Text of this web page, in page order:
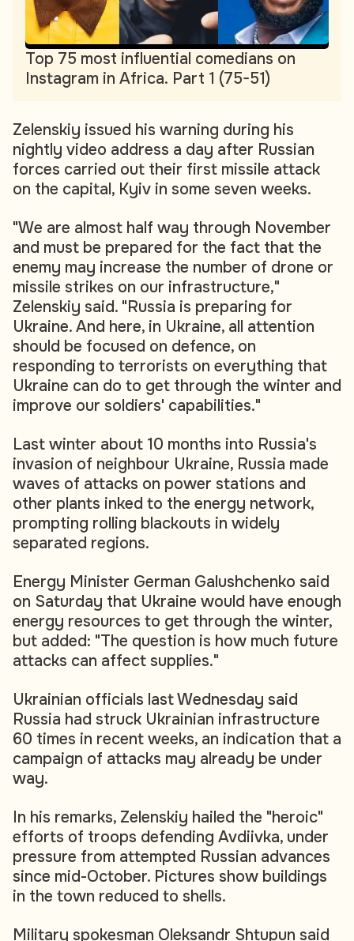
Top 75 most influential comedians on
Instagram in Africa. Part 1 (75-51)
Zelenskiy issued his warning during his
nightly video address a day after Russian
forces carried out their first missile attack
on the capital, Kyiv in some seven weeks.
"We are almost half way through November
and must be prepared for the fact that the
enemy may increase the number of drone or
missile strikes on our infrastructure,"
Zelenskiy said. "Russia is preparing for
Ukraine. And here, in Ukraine, all attention
should be focused on defence, on
responding to terrorists on everything that
Ukraine can do to get through the winter and
improve our soldiers' capabilities."
Last winter about 10 months into Russia's
invasion of neighbour Ukraine, Russia made
waves of attacks on power stations and
other plants inked to the energy network,
prompting rolling blackouts in widely
separated regions.
Energy Minister German Galushchenko said
on Saturday that Ukraine would have enough
energy resources to get through the winter,
but added: "The question is how much future
attacks can affect supplies."
Ukrainian officials last Wednesday said
Russia had struck Ukrainian infrastructure
60 times in recent weeks, an indication that a
campaign of attacks may already be under
way.
In his remarks, Zelenskiy hailed the "heroic"
efforts of troops defending Avdiivka, under
pressure from attempted Russian advances
since mid-October. Pictures show buildings
in the town reduced to shells.
Military spokesman Oleksandr Shtupun said